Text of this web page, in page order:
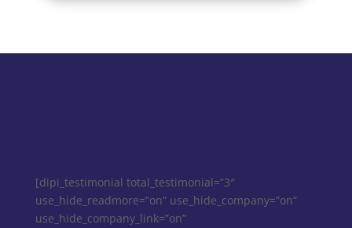
[dipi_testimonial total_testimonial=”3″
use_hide_readmore=”on” use_hide_company=”on”
use_hide_company_link=”on”